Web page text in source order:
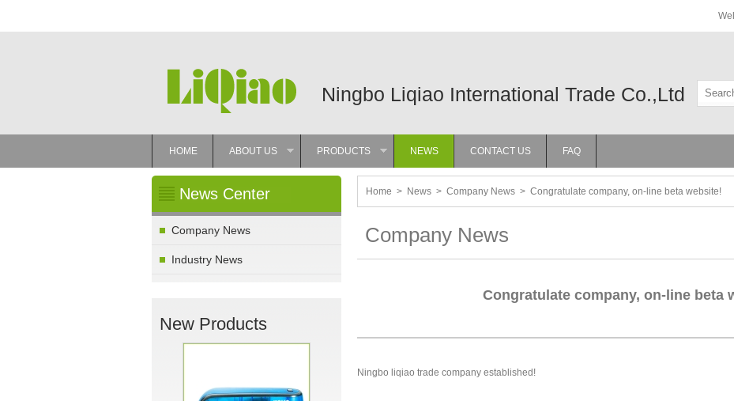
Ningbo Liqiao International Trade Co.,Ltd
HOME
ABOUT US
PRODUCTS
NEWS CONTACT US FAQ
News Center
Company News
Industry News
New Products
Home > News > Company News > Congratulate company, on-line beta website!
Company News
Congratulate company, on-line beta
Ningbo liqiao trade company established!